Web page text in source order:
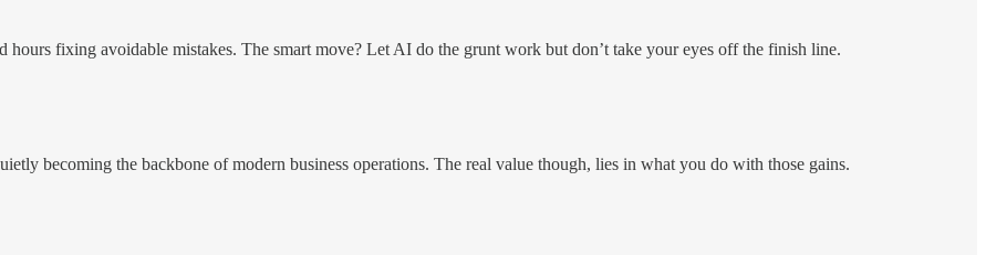
hours fixing avoidable mistakes. The smart move? Let AI do the grunt work but don’t take your eyes off the finish line.
becoming the backbone of modern business operations. The real value though, lies in what you do with those gains.